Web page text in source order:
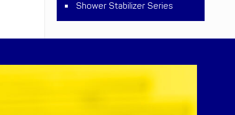
Shower Stabilizer Series